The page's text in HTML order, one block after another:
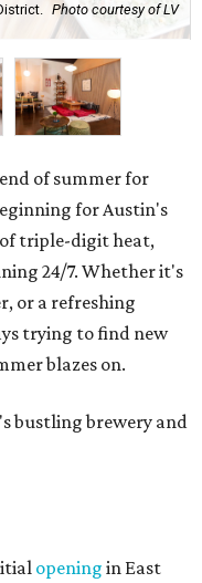
Photo courtesy of LV
of summer for
for Austin's
triple-digit heat,
24/7. Whether it's
or a refreshing
trying to find new
blazes on.
bustling brewery and
opening in East